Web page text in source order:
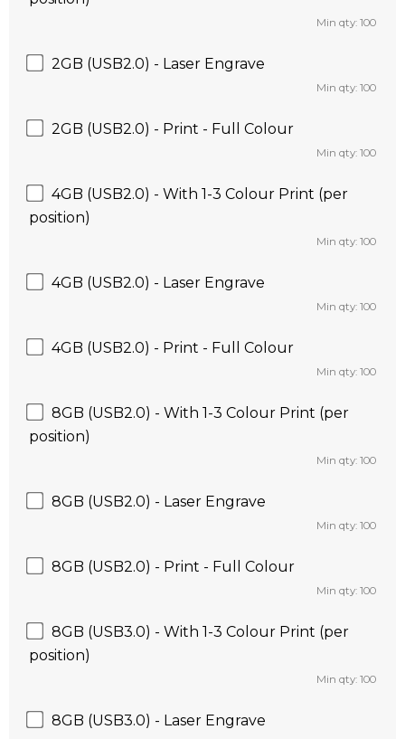
Min qty: 100
2GB (USB2.0) - Laser Engrave
Min qty: 100
2GB (USB2.0) - Print - Full Colour
Min qty: 100
4GB (USB2.0) - With 1-3 Colour Print (per
position)
Min qty: 100
4GB (USB2.0) - Laser Engrave
Min qty: 100
4GB (USB2.0) - Print - Full Colour
Min qty: 100
8GB (USB2.0) - With 1-3 Colour Print (per
position)
Min qty: 100
8GB (USB2.0) - Laser Engrave
Min qty: 100
8GB (USB2.0) - Print - Full Colour
Min qty: 100
8GB (USB3.0) - With 1-3 Colour Print (per
position)
Min qty: 100
8GB (USB3.0) - Laser Engrave